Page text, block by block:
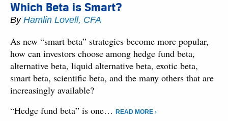
Which Beta is Smart?
By Hamlin Lovell, CFA
As new “smart beta” strategies become more popular,
how can investors choose among hedge fund beta,
alternative beta, liquid alternative beta, exotic beta,
smart beta, scientific beta, and the many others that are
increasingly available?
“Hedge fund beta” is one…
READ MORE ›